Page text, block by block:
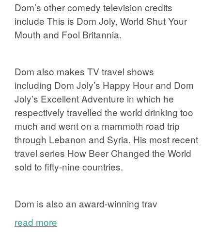
Dom’s other comedy television credits
include This is Dom Joly, World Shut Your
Mouth and Fool Britannia.
Dom also makes TV travel shows
including Dom Joly’s Happy Hourand Dom
Joly’s Excellent Adventure in which he
respectively travelled the world drinking too
much and went on a mammoth road trip
through Lebanon and Syria. His most recent
travel series How Beer Changed the World
sold to fifty-nine countries.
Dom is also an award-winning trav
read more